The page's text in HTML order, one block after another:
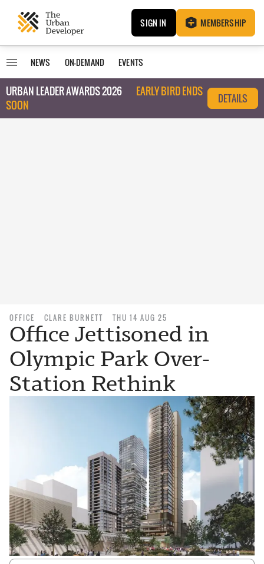
SIGN IN MEMBERSHIP
NEWS ON-DEMAND EVENTS
URBAN LEADER AWARDS 2026
EARLY BIRD ENDS
SOON
DETAILS
OFFICE CLARE BURNETT THU 14 AUG 25
Office Jettisoned in
Olympic Park Over-
Station Rethink